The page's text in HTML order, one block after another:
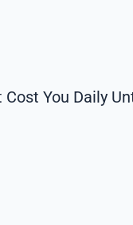
You Daily